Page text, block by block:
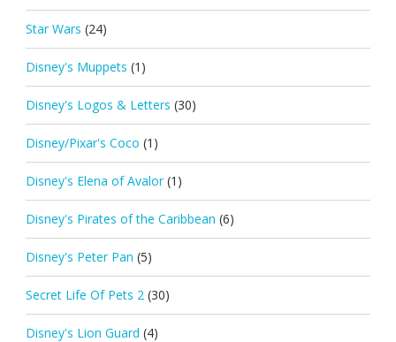
Star Wars (24)
Disney's Muppets (1)
Disney's Logos & Letters (30)
Disney/Pixar's Coco (1)
Disney's Elena of Avalor (1)
Disney's Pirates of the Caribbean (6)
Disney's Peter Pan (5)
Secret Life Of Pets 2 (30)
Disney's Lion Guard (4)